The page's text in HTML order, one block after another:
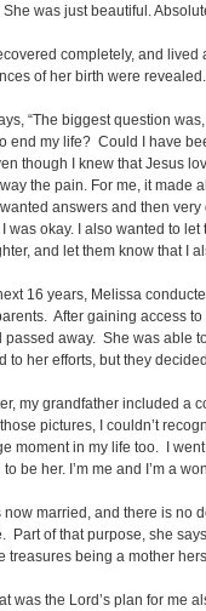
was just beautiful.
completely, and
of her birth were
“The biggest question
end my life? Could I have
though I knew that Jesus
the pain. For me, it made
answers and then
was okay. I also wanted to
and let them know that I
16 years, Melissa
After gaining access
passed away. She was able
to her efforts, but they
my grandfather included a
pictures, I couldn’t
moment in my life too. I went,
be her. I’m me and I’m a
now married, and there is no
Part of that purpose, she
treasures being a mother
was the Lord’s plan for me